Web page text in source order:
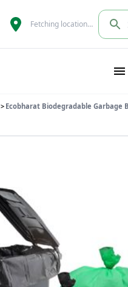
Fetching location…
> Ecobharat Biodegradable Garbage